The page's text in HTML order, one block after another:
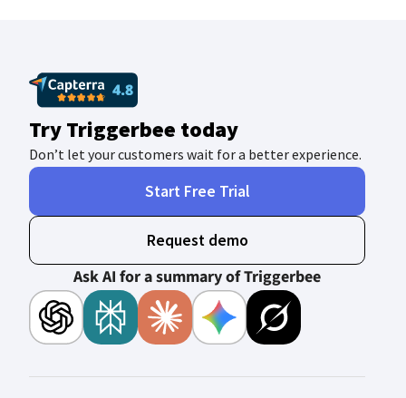
Try Triggerbee today
Don’t let your customers wait for a better experience.
Start Free Trial
Request demo
Ask AI for a summary of Triggerbee